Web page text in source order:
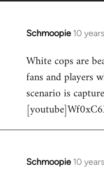
Schmoopie 10
In
to
Welcome
libcom.org
White cops are
fans and players
scenario is
Schmoopie 10
In